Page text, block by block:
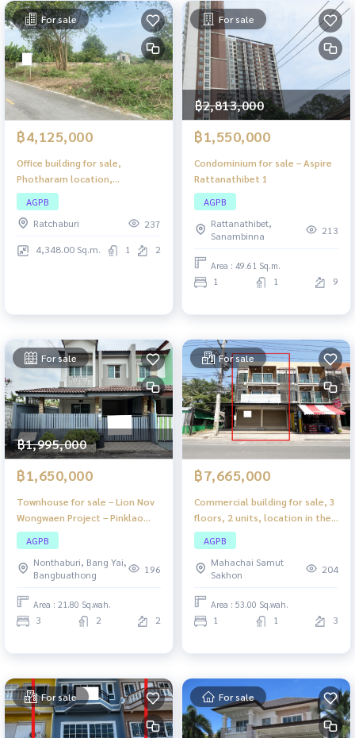
For sale
฿4,125,000
Office building for sale,
Photharam location,
Ratchaburi, large usable area.
Suitable for investment or
business.
AGPB
Ratchaburi
237
4,348.00 Sq.m.
1 2
For sale
฿2,813,000
฿1,550,000
Condominium for sale – Aspire
Rattanathibet 1
AGPB
Rattanathibet,
Sanambinna
213
Area : 49.61 Sq.m.
1 1 9
For sale
฿1,995,000
฿1,650,000
Townhouse for sale – Lion Nov
Wongwaen Project – Pinklao
Bang Yai
AGPB
Nonthaburi, Bang Yai,
Bangbuathong
196
Area : 21.80 Sq.wah.
3 2 2
For sale
฿7,665,000
Commercial building for sale, 3
floors, 2 units, location in the
heart of Samut Songkhram.
Suitable for trading or living,
close to the market, Mueang
District, convenient travel,
complete with public utility
systems.
AGPB
Mahachai Samut
Sakhon
204
Area : 53.00 Sq.wah.
1 1 3
For sale For sale